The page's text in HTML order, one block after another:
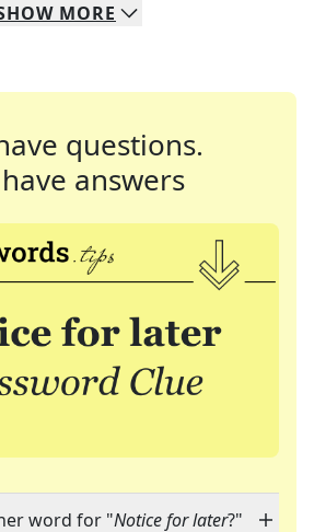
MORE
questions.
answers
word for "Notice for later?"